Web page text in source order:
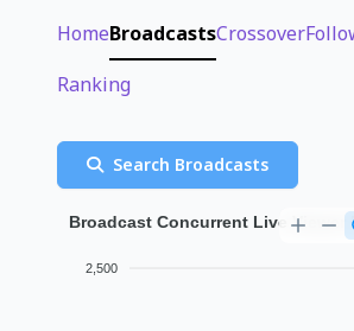
HomeBroadcastsCrossover
Ranking
Search Broadcasts
Broadcast Concurrent Live Viewer
2,500